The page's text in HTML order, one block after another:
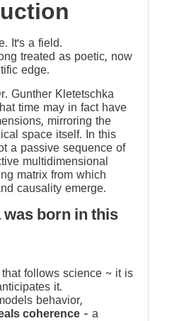
It’s a field.
treated as poetic, now
edge.
Gunther Kletetschka
time may in fact have
mirroring the
space itself. In this
a passive sequence of
multidimensional
matrix from which
causality emerge.
was born in this
that follows science ~ it is
it.
behavior,
coherence — a